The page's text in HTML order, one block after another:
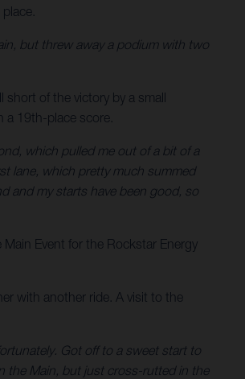
but threw away a podium with two
short of the victory by a small
a 19th-place score.
which pulled me out of a bit of a
lane, which pretty much summed
and my starts have been good, so
Event for the Rockstar Energy
with another ride. A visit to the
Got off to a sweet start to
the Main, but just cross-rutted in the